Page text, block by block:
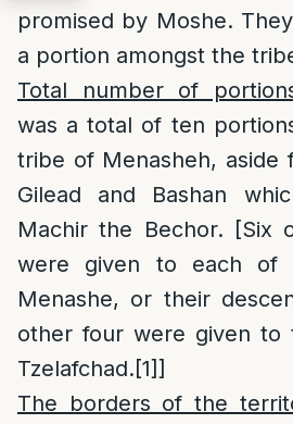
promised by Moshe.
a portion amongst the
Total number of
was a total of ten
tribe of Menasheh,
Gilead and Bashan
Machir the Bechor. [Six
were given to each of
Menashe, or their
other four were given to
Tzelafchad.[1]]
The borders of the